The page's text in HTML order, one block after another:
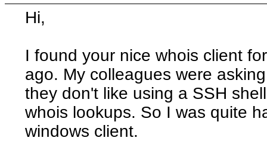
Hi,
I found your nice whois client
ago. My colleagues were
they don't like using a SSH
whois lookups. So I was quite
windows client.